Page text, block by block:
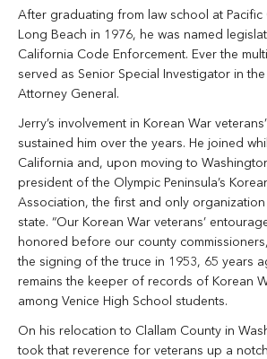
After graduating from law school at Pacific
Long Beach in 1976, he was named
California Code Enforcement. Ever the
served as Senior Special Investigator in
Attorney General.
Jerry’s involvement in Korean War
sustained him over the years. He joined
California and, upon moving to
president of the Olympic Peninsula’s
Association, the first and only
state. “Our Korean War veterans’
honored before our county
the signing of the truce in 1953, 65 years
remains the keeper of records of Korean
among Venice High School students.
On his relocation to Clallam County in
took that reverence for veterans up a